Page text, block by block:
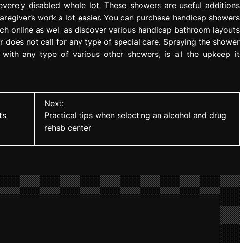
disabled whole lot. These showers are useful additions
work a lot easier. You can purchase handicap showers
online as well as discover various handicap bathroom layouts
does not call for any type of special care. Spraying the shower
any type of various other showers, is all the upkeep it
Next:
Practical tips when selecting an alcohol and drug
rehab center